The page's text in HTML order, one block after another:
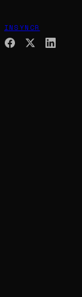
INSYNCR